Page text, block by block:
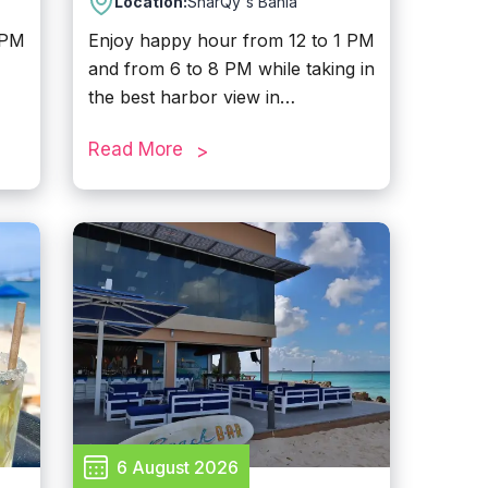
Enjoy happy hour from 12 to 1 PM
and from 6 to 8 PM while taking in
the best harbor view in
this fun and unique dining spot
everyone. Come for the drinks,
stay for the view, and enjoy a
memorable experience by the
water.
Read More
6 August 2026